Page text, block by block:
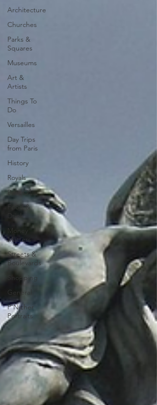
Architecture
Churches
Parks &
Squares
Museums
Art &
Artists
Things To
Do
Versailles
Day Trips
from Paris
History
Royals
Best Of...
Food &
Drink
Money
Matters
Streets &
Boulevards
Shopping
General
P'Nicher
Portraits